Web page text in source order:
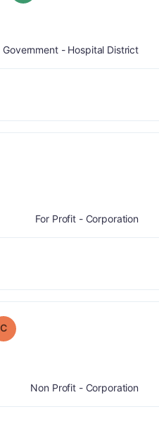
Government - Hospital District
For Profit - Corporation
C
Non Profit - Corporation